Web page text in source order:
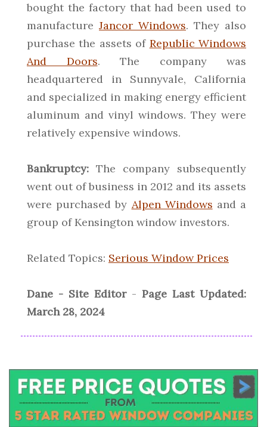
bought the factory that had been used to
manufacture Jancor Windows. They also
purchase the assets of Republic Windows
And Doors. The company was
headquartered in Sunnyvale, California
and specialized in making energy efficient
aluminum and vinyl windows. They were
relatively expensive windows.
Bankruptcy: The company subsequently
went out of business in 2012 and its assets
were purchased by Alpen Windows and a
group of Kensington window investors.
Related Topics: Serious Window Prices
Dane - Site Editor- Page Last Updated:
March 28, 2024